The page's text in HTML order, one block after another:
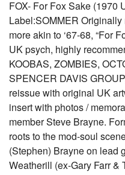
FOX- For Fox Sake (1970
Label:SOMMER
more akin to ‘67-68, “For
UK psych, highly
KOOBAS, ZOMBIES,
SPENCER DAVIS
reissue with original UK
insert with photos /
member Steve Brayne.
roots to the mod-soul
(Stephen) Brayne on lead
Weatherill (ex-Gary Farr &